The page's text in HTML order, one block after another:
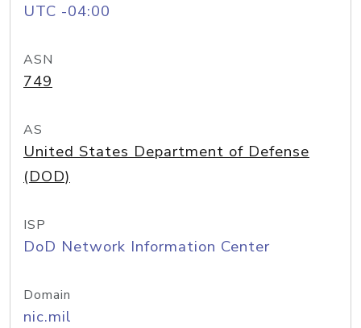
UTC -04:00
ASN
749
AS
United States Department of Defense
(DOD)
ISP
DoD Network Information Center
Domain
nic.mil